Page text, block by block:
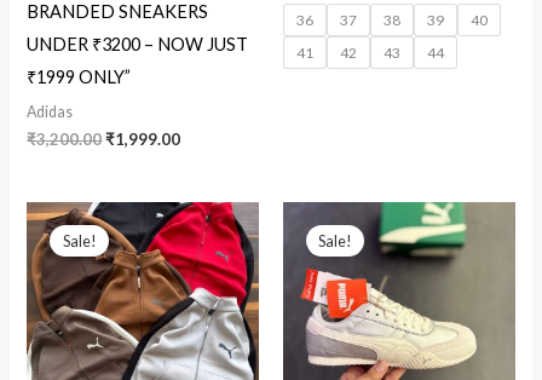
BRANDED SNEAKERS
UNDER ₹3200 – NOW JUST
₹1999 ONLY”
Adidas
₹3,200.00₹1,999.00
36 37 38 39
40
41
42 43 44
Sale!
Original
price
was:
₹8,599.00.
Current
price
is:
₹1,949.00.
Sale!
Original
price
was:
₹15,699.00.
Current
price
is:
₹2,999.00.